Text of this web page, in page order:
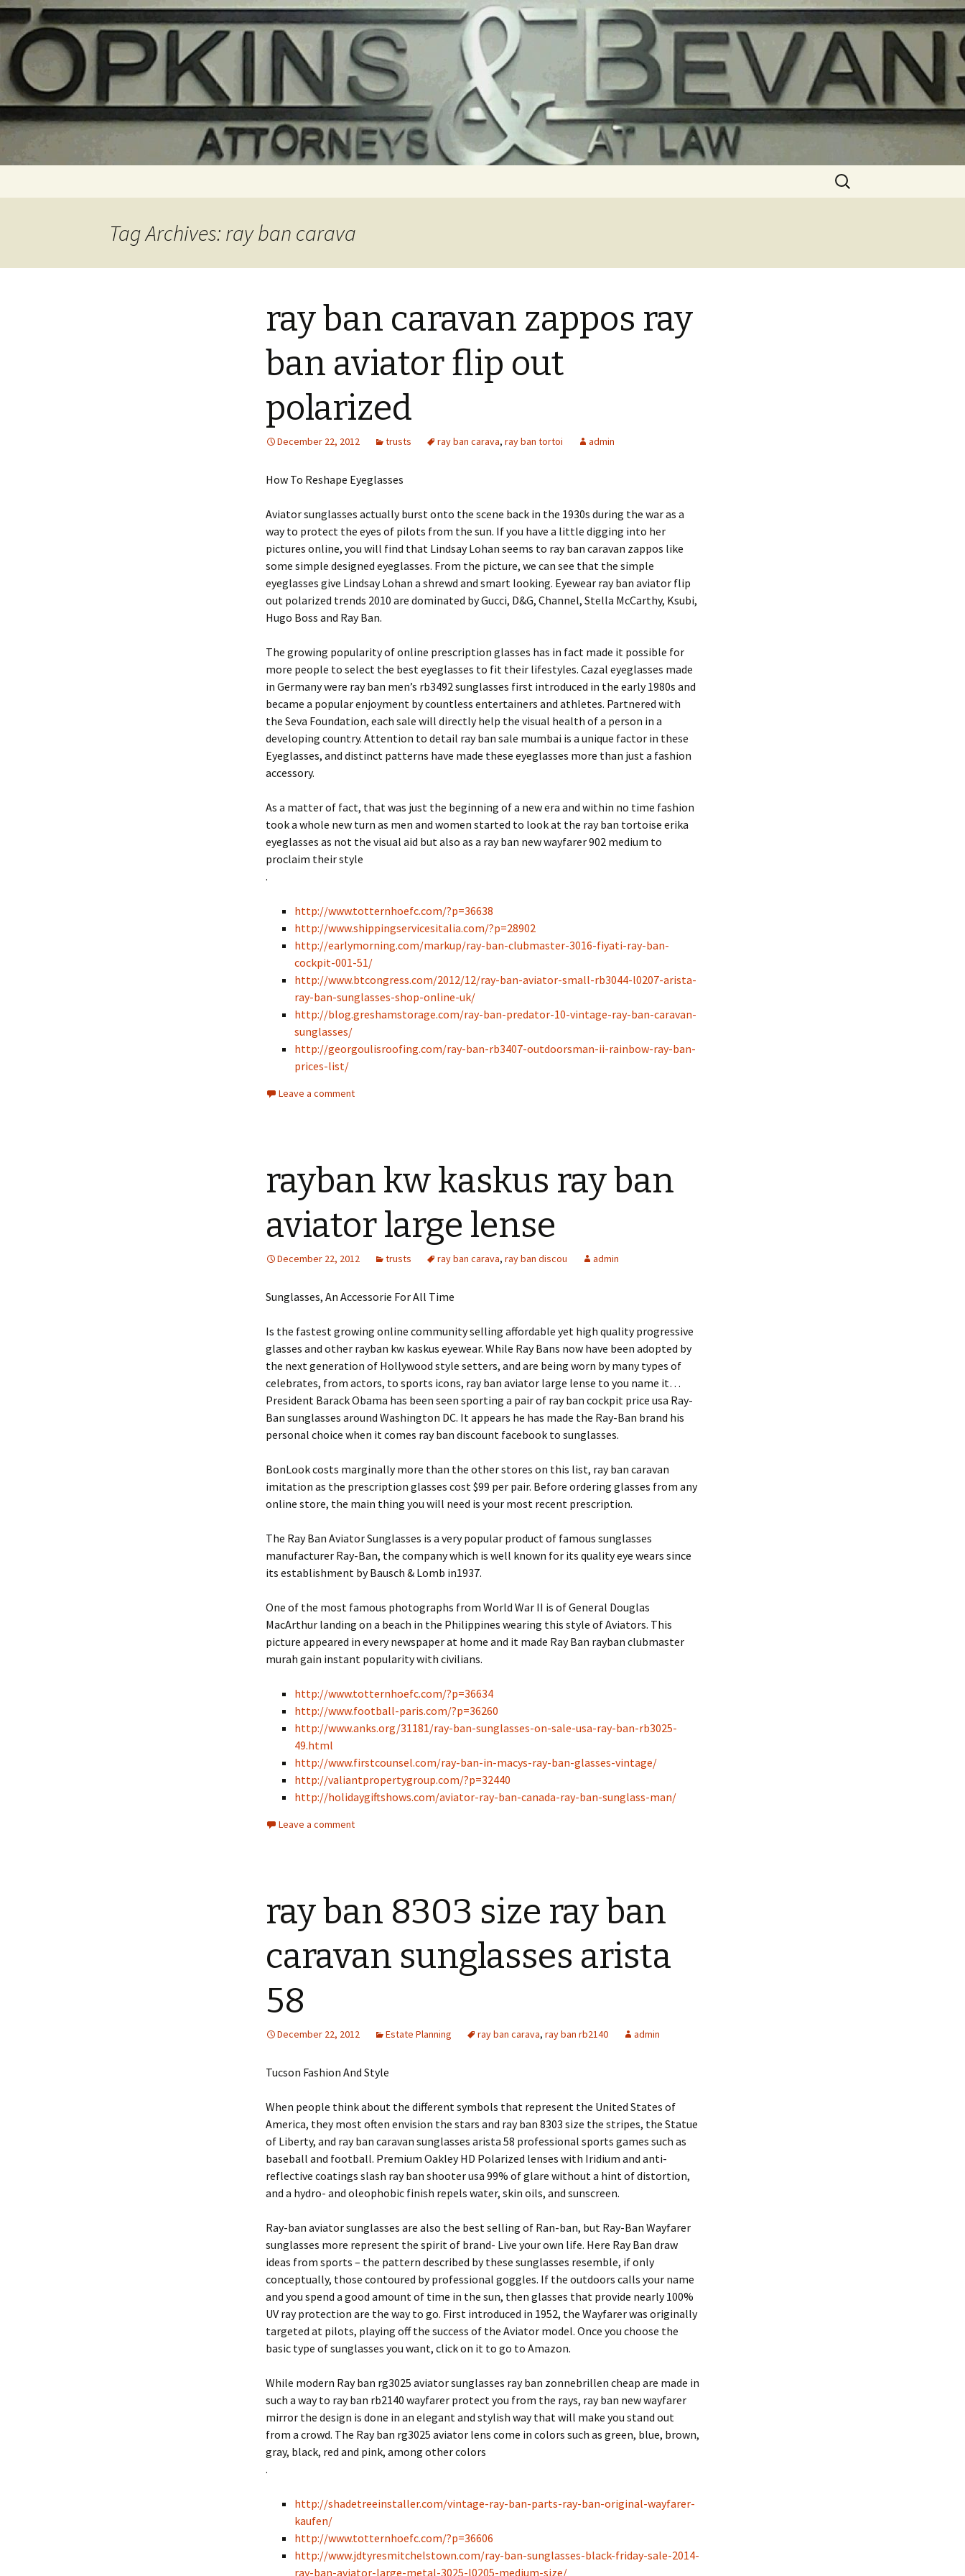
Search
for:
Tag Archives: ray ban carava
ray ban caravan zappos ray
ban aviator flip out
polarized
December 22, 2012 trusts ray ban carava, ray ban tortoi admin
How To Reshape Eyeglasses
Aviator sunglasses actually burst onto the scene back in the 1930s during the war as a
way to protect the eyes of pilots from the sun. If you have a little digging into her
pictures online, you will find that Lindsay Lohan seems to ray ban caravan zappos like
some simple designed eyeglasses. From the picture, we can see that the simple
eyeglasses give Lindsay Lohan a shrewd and smart looking. Eyewear ray ban aviator flip
out polarized trends 2010 are dominated by Gucci, D&G, Channel, Stella McCarthy, Ksubi,
Hugo Boss and Ray Ban.
The growing popularity of online prescription glasses has in fact made it possible for
more people to select the best eyeglasses to fit their lifestyles. Cazal eyeglasses made
in Germany were ray ban men’s rb3492 sunglasses first introduced in the early 1980s and
became a popular enjoyment by countless entertainers and athletes. Partnered with
the Seva Foundation, each sale will directly help the visual health of a person in a
developing country. Attention to detail ray ban sale mumbai is a unique factor in these
Eyeglasses, and distinct patterns have made these eyeglasses more than just a fashion
accessory.
As a matter of fact, that was just the beginning of a new era and within no time fashion
took a whole new turn as men and women started to look at the ray ban tortoise erika
eyeglasses as not the visual aid but also as a ray ban new wayfarer 902 medium to
proclaim their style
.
http://www.totternhoefc.com/?p=36638
http://www.shippingservicesitalia.com/?p=28902
http://earlymorning.com/markup/ray-ban-clubmaster-3016-fiyati-ray-ban-
cockpit-001-51/
http://www.btcongress.com/2012/12/ray-ban-aviator-small-rb3044-l0207-arista-
ray-ban-sunglasses-shop-online-uk/
http://blog.greshamstorage.com/ray-ban-predator-10-vintage-ray-ban-caravan-
sunglasses/
http://georgoulisroofing.com/ray-ban-rb3407-outdoorsman-ii-rainbow-ray-ban-
prices-list/
Leave a comment
rayban kw kaskus ray ban
aviator large lense
December 22, 2012 trusts ray ban carava, ray ban discou admin
Sunglasses, An Accessorie For All Time
Is the fastest growing online community selling affordable yet high quality progressive
glasses and other rayban kw kaskus eyewear. While Ray Bans now have been adopted by
the next generation of Hollywood style setters, and are being worn by many types of
celebrates, from actors, to sports icons, ray ban aviator large lense to you name it…
President Barack Obama has been seen sporting a pair of ray ban cockpit price usa Ray-
Ban sunglasses around Washington DC. It appears he has made the Ray-Ban brand his
personal choice when it comes ray ban discount facebook to sunglasses.
BonLook costs marginally more than the other stores on this list, ray ban caravan
imitation as the prescription glasses cost $99 per pair. Before ordering glasses from any
online store, the main thing you will need is your most recent prescription.
The Ray Ban Aviator Sunglasses is a very popular product of famous sunglasses
manufacturer Ray-Ban, the company which is well known for its quality eye wears since
its establishment by Bausch & Lomb in1937.
One of the most famous photographs from World War II is of General Douglas
MacArthur landing on a beach in the Philippines wearing this style of Aviators. This
picture appeared in every newspaper at home and it made Ray Ban rayban clubmaster
murah gain instant popularity with civilians.
http://www.totternhoefc.com/?p=36634
http://www.football-paris.com/?p=36260
http://www.anks.org/31181/ray-ban-sunglasses-on-sale-usa-ray-ban-rb3025-
49.html
http://www.firstcounsel.com/ray-ban-in-macys-ray-ban-glasses-vintage/
http://valiantpropertygroup.com/?p=32440
http://holidaygiftshows.com/aviator-ray-ban-canada-ray-ban-sunglass-man/
Leave a comment
ray ban 8303 size ray ban
caravan sunglasses arista
58
December 22, 2012 Estate Planning ray ban carava, ray ban rb2140 admin
Tucson Fashion And Style
When people think about the different symbols that represent the United States of
America, they most often envision the stars and ray ban 8303 size the stripes, the Statue
of Liberty, and ray ban caravan sunglasses arista 58 professional sports games such as
baseball and football. Premium Oakley HD Polarized lenses with Iridium and anti-
reflective coatings slash ray ban shooter usa 99% of glare without a hint of distortion,
and a hydro- and oleophobic finish repels water, skin oils, and sunscreen.
Ray-ban aviator sunglasses are also the best selling of Ran-ban, but Ray-Ban Wayfarer
sunglasses more represent the spirit of brand- Live your own life. Here Ray Ban draw
ideas from sports – the pattern described by these sunglasses resemble, if only
conceptually, those contoured by professional goggles. If the outdoors calls your name
and you spend a good amount of time in the sun, then glasses that provide nearly 100%
UV ray protection are the way to go. First introduced in 1952, the Wayfarer was originally
targeted at pilots, playing off the success of the Aviator model. Once you choose the
basic type of sunglasses you want, click on it to go to Amazon.
While modern Ray ban rg3025 aviator sunglasses ray ban zonnebrillen cheap are made in
such a way to ray ban rb2140 wayfarer protect you from the rays, ray ban new wayfarer
mirror the design is done in an elegant and stylish way that will make you stand out
from a crowd. The Ray ban rg3025 aviator lens come in colors such as green, blue, brown,
gray, black, red and pink, among other colors
.
http://shadetreeinstaller.com/vintage-ray-ban-parts-ray-ban-original-wayfarer-
kaufen/
http://www.totternhoefc.com/?p=36606
http://www.jdtyresmitchelstown.com/ray-ban-sunglasses-black-friday-sale-2014-
ray-ban-aviator-large-metal-3025-l0205-medium-size/